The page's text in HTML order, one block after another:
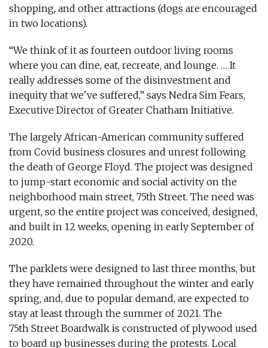
shopping, and other attractions (dogs are encouraged
in two locations).
“We think of it as fourteen outdoor living rooms
where you can dine, eat, recreate, and lounge. … It
really addresses some of the disinvestment and
inequity that we've suffered,” says Nedra Sim Fears,
Executive Director of Greater Chatham Initiative.
The largely African-American community suffered
from Covid business closures and unrest following
the death of George Floyd. The project was designed
to jump-start economic and social activity on the
neighborhood main street, 75th Street. The need was
urgent, so the entire project was conceived, designed,
and built in 12 weeks, opening in early September of
2020.
The parklets were designed to last three months, but
they have remained throughout the winter and early
spring, and, due to popular demand, are expected to
stay at least through the summer of 2021. The
75th Street Boardwalk is constructed of plywood used
to board up businesses during the protests. Local